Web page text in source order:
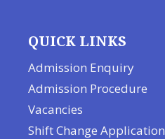
QUICK LINKS
Admission Enquiry
Admission Procedure
Vacancies
Shift Change Application